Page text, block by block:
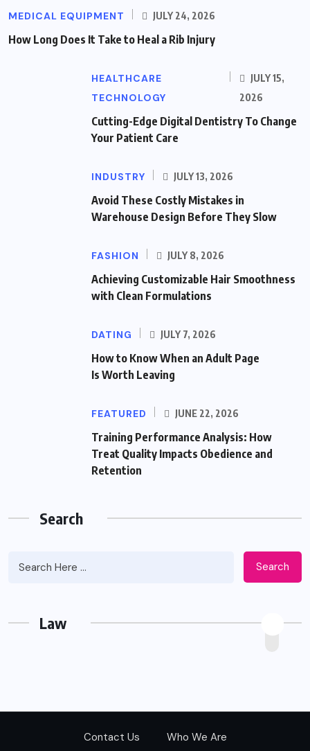
MEDICAL EQUIPMENT JULY 24, 2026
How Long Does It Take to Heal a Rib Injury
HEALTHCARE
TECHNOLOGY
JULY 15,
2026
Cutting-Edge Digital Dentistry To Change
Your Patient Care
INDUSTRY JULY 13, 2026
Avoid These Costly Mistakes in
Warehouse Design Before They Slow
FASHION JULY 8, 2026
Achieving Customizable Hair Smoothness
with Clean Formulations
DATING JULY 7, 2026
How to Know When an Adult Page
Is Worth Leaving
FEATURED JUNE 22, 2026
Training Performance Analysis: How
Treat Quality Impacts Obedience and
Retention
Search
Search
Law
Contact Us Who We Are